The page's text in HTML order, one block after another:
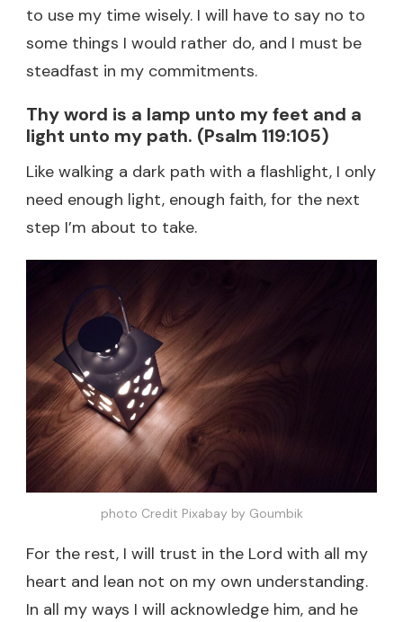
to use my time wisely. I will have to say no to
some things I would rather do, and I must be
steadfast in my commitments.
Thy word is a lamp unto my feet and a
light unto my path. (Psalm 119:105)
Like walking a dark path with a flashlight, I only
need enough light, enough faith, for the next
step I’m about to take.
photo Credit Pixabay by Goumbik
For the rest, I will trust in the Lord with all my
heart and lean not on my own understanding.
In all my ways I will acknowledge him, and he